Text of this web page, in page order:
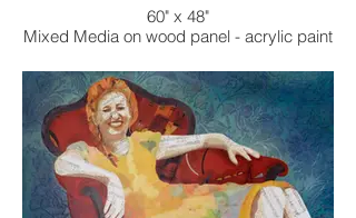
60" x 48"
Mixed Media on wood panel - acrylic paint